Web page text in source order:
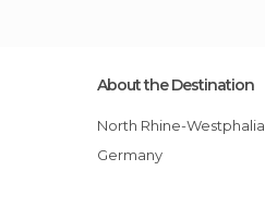
About the Destination
North Rhine-Westphalia
Germany